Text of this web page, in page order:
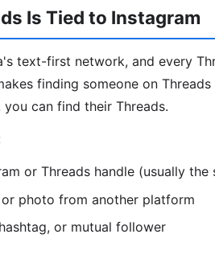
Is Tied to Instagram
text-first network, and every
finding someone on
you can find their Threads.
or Threads handle (usually the
or photo from another platform
or mutual follower